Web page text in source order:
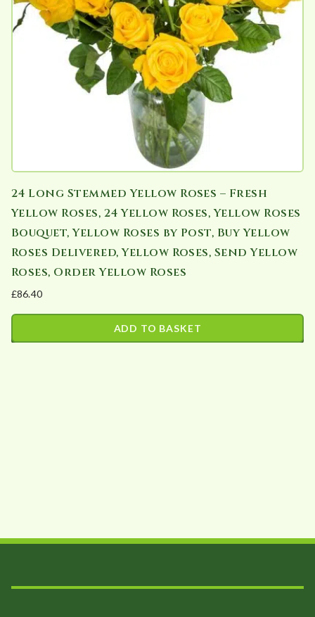
24 Long Stemmed Yellow Roses – Fresh
Yellow Roses, 24 Yellow Roses, Yellow Roses
Bouquet, Yellow Roses by Post, Buy Yellow
Roses Delivered, Yellow Roses, Send Yellow
Roses, Order Yellow Roses
£86.40
ADD TO BASKET